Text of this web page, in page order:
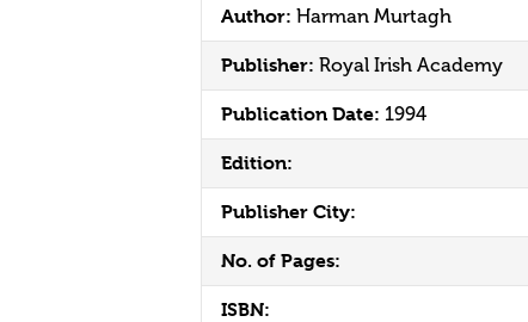
Author: Harman Murtagh
Publisher: Royal Irish Academy
Publication Date: 1994
Edition:
Publisher City:
No. of Pages:
ISBN: